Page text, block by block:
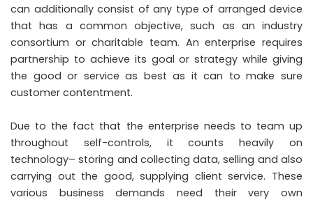
can additionally consist of any type of arranged device
that has a common objective, such as an industry
consortium or charitable team. An enterprise requires
partnership to achieve its goal or strategy while giving
the good or service as best as it can to make sure
customer contentment.
Due to the fact that the enterprise needs to team up
throughout self-controls, it counts heavily on
technology– storing and collecting data, selling and also
carrying out the good, supplying client service. These
various business demands need their very own